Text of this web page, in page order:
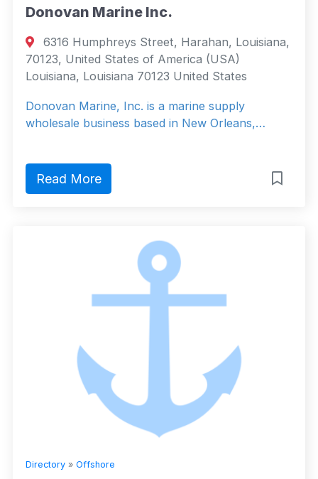
Donovan Marine Inc.
6316 Humphreys Street, Harahan, Louisiana,
70123, United States of America (USA)
Louisiana, Louisiana 70123 United States
Donovan Marine, Inc. is a marine supply
wholesale business based in New Orleans,…
Read More
Directory » Offshore